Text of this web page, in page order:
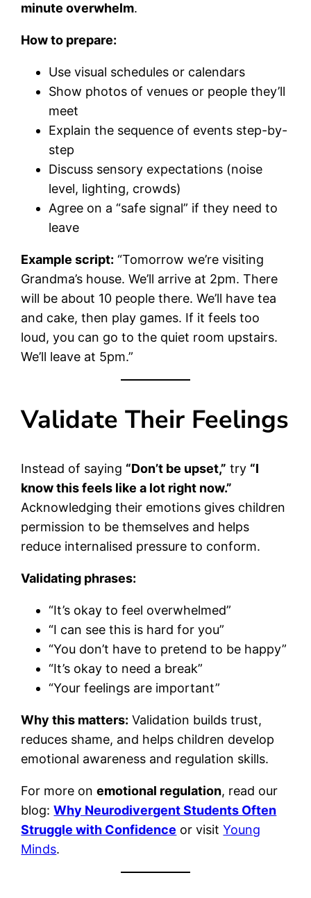
minute overwhelm.
How to prepare:
Use visual schedules or calendars
Show photos of venues or people they’ll
meet
Explain the sequence of events step-by-
step
Discuss sensory expectations (noise
level, lighting, crowds)
Agree on a “safe signal” if they need to
leave
Example script: “Tomorrow we’re visiting
Grandma’s house. We’ll arrive at 2pm. There
will be about 10 people there. We’ll have tea
and cake, then play games. If it feels too
loud, you can go to the quiet room upstairs.
We’ll leave at 5pm.”
Validate Their Feelings
Instead of saying “Don’t be upset,” try “I
know this feels like a lot right now.”
Acknowledging their emotions gives children
permission to be themselves and helps
reduce internalised pressure to conform.
Validating phrases:
“It’s okay to feel overwhelmed”
“I can see this is hard for you”
“You don’t have to pretend to be happy”
“It’s okay to need a break”
“Your feelings are important”
Why this matters: Validation builds trust,
reduces shame, and helps children develop
emotional awareness and regulation skills.
For more onemotional regulation, read our
blog:Why Neurodivergent Students Often
Struggle with Confidence or visitYoung
Minds.